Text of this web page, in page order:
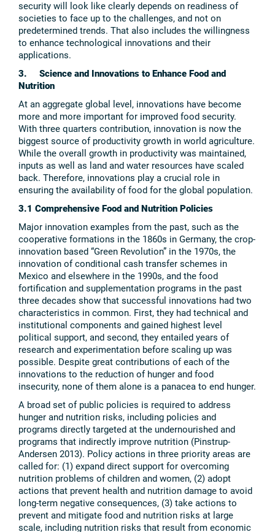
security will look like clearly depends on readiness of
societies to face up to the challenges, and not on
predetermined trends. That also includes the willingness
to enhance technological innovations and their
applications.
3. Science and Innovations to Enhance Food and
Nutrition
At an aggregate global level, innovations have become
more and more important for improved food security.
With three quarters contribution, innovation is now the
biggest source of productivity growth in world agriculture.
While the overall growth in productivity was maintained,
inputs as well as land and water resources have scaled
back. Therefore, innovations play a crucial role in
ensuring the availability of food for the global population.
3.1 Comprehensive Food and Nutrition Policies
Major innovation examples from the past, such as the
cooperative formations in the 1860s in Germany, the crop-
innovation based “Green Revolution” in the 1970s, the
innovation of conditional cash transfer schemes in
Mexico and elsewhere in the 1990s, and the food
fortification and supplementation programs in the past
three decades show that successful innovations had two
characteristics in common. First, they had technical and
institutional components and gained highest level
political support, and second, they entailed years of
research and experimentation before scaling up was
possible. Despite great contributions of each of the
innovations to the reduction of hunger and food
insecurity, none of them alone is a panacea to end hunger.
A broad set of public policies is required to address
hunger and nutrition risks, including policies and
programs directly targeted at the undernourished and
programs that indirectly improve nutrition (Pinstrup-
Andersen 2013). Policy actions in three priority areas are
called for: (1) expand direct support for overcoming
nutrition problems of children and women, (2) adopt
actions that prevent health and nutrition damage to avoid
long-term negative consequences, (3) take actions to
prevent and mitigate food and nutrition risks at large
scale, including nutrition risks that result from economic